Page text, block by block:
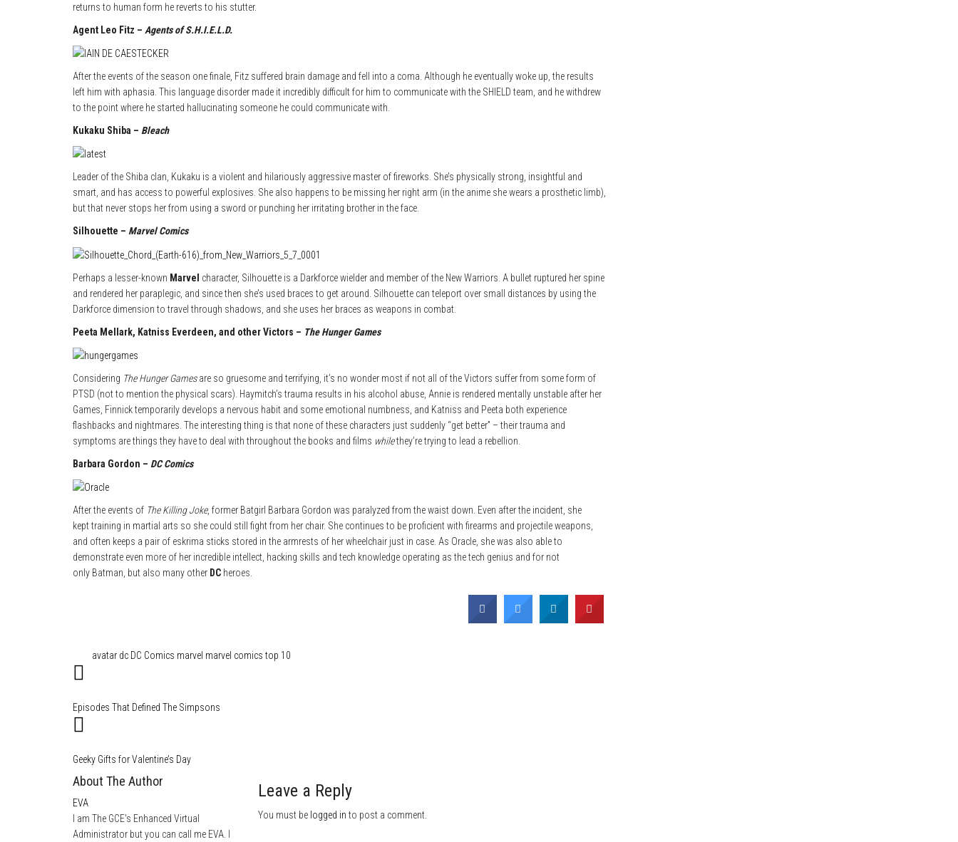
returns to human form he reverts to his stutter.
Agent Leo Fitz – Agents of S.H.I.E.L.D.
After the events of the season one finale, Fitz suffered brain damage and fell into a coma. Although he eventually woke up, the results
left him with aphasia. This language disorder made it incredibly difficult for him to communicate with the SHIELD team, and he withdrew
to the point where he started hallucinating someone he could communicate with.
Kukaku Shiba – Bleach
Leader of the Shiba clan, Kukaku is a violent and hilariously aggressive master of fireworks. She’s physically strong, insightful and
smart, and has access to powerful explosives. She also happens to be missing her right arm (in the anime she wears a prosthetic limb),
but that never stops her from using a sword or punching her irritating brother in the face.
Silhouette – Marvel Comics
Perhaps a lesser-known Marvel character, Silhouette is a Darkforce wielder and member of the New Warriors. A bullet ruptured her spine
and rendered her paraplegic, and since then she’s used braces to get around. Silhouette can teleport over small distances by using the
Darkforce dimension to travel through shadows, and she uses her braces as weapons in combat.
Peeta Mellark, Katniss Everdeen, and other Victors – The Hunger Games
Considering The Hunger Gamesare so gruesome and terrifying, it’s no wonder most if not all of the Victors suffer from some form of
PTSD (not to mention the physical scars). Haymitch’s trauma results in his alcohol abuse, Annie is rendered mentally unstable after her
Games, Finnick temporarily develops a nervous habit and some emotional numbness, and Katniss and Peeta both experience
flashbacks and nightmares. The interesting thing is that none of these characters just suddenly “get better” – their trauma and
symptoms are things they have to deal with throughout the books and films whilethey’re trying to lead a rebellion.
Barbara Gordon – DC Comics
After the events of The Killing Joke, former Batgirl Barbara Gordon was paralyzed from the waist down. Even after the incident, she
kept training in martial arts so she could still fight from her chair. She continues to be proficient with firearms and projectile weapons,
and often keeps a pair of eskrima sticks stored in the armrests of her wheelchair just in case. As Oracle, she was also able to
demonstrate even more of her incredible intellect, hacking skills and tech knowledge operating as the tech genius and for not
only Batman, but also many other DC heroes.
avatar dc DC Comics marvel marvel comics top 10
Episodes That Defined The Simpsons
Geeky Gifts for Valentine’s Day
About The Author
EVA
I am The GCE's Enhanced Virtual
Administrator but you can call me EVA. I
Leave a Reply
You must be logged in to post a comment.